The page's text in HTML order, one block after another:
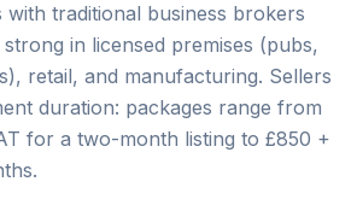
with traditional business brokers
in licensed premises (pubs,
retail, and manufacturing. Sellers
duration: packages range from
for a two-month listing to £850 +